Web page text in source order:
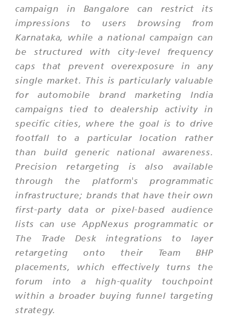
campaign in Bangalore can restrict its
impressions to users browsing from
Karnataka, while a national campaign can
be structured with city-level frequency
caps that prevent overexposure in any
single market. This is particularly valuable
for automobile brand marketing India
campaigns tied to dealership activity in
specific cities, where the goal is to drive
footfall to a particular location rather
than build generic national awareness.
Precision retargeting is also available
through the platform's programmatic
infrastructure; brands that have their own
first-party data or pixel-based audience
lists can use AppNexus programmatic or
The Trade Desk integrations to layer
retargeting onto their Team BHP
placements, which effectively turns the
forum into a high-quality touchpoint
within a broader buying funnel targeting
strategy.